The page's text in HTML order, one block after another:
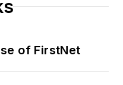
of FirstNet